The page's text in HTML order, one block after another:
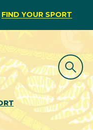
FIND YOUR SPORT